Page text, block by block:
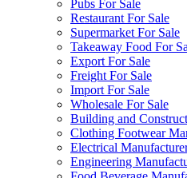
Pubs For Sale
Restaurant For Sale
Supermarket For Sale
Takeaway Food For
Export For Sale
Freight For Sale
Import For Sale
Wholesale For Sale
Building and
Clothing Footwear
Electrical
Engineering